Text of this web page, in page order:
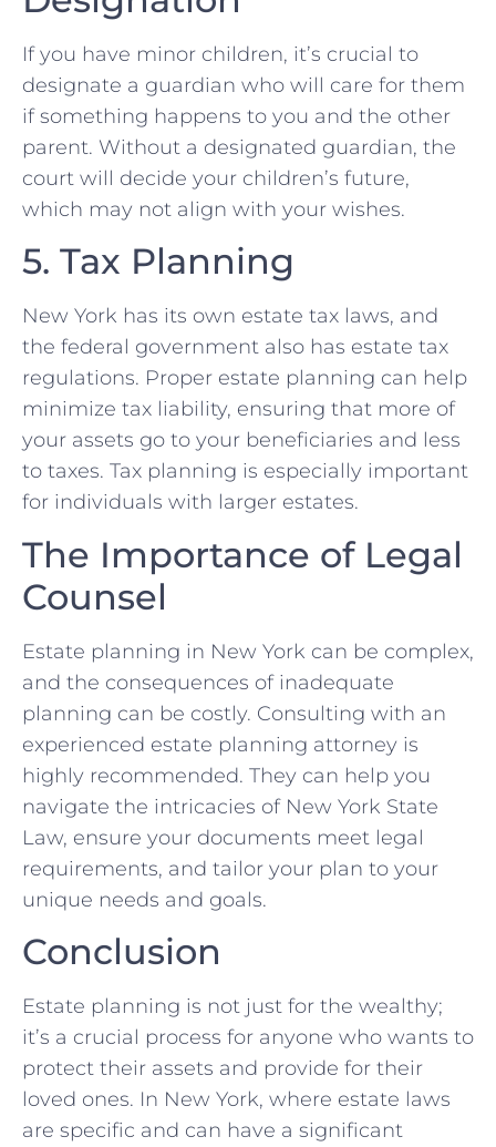
If you have minor children, it’s crucial to
designate a guardian who will care for them
if something happens to you and the other
parent. Without a designated guardian, the
court will decide your children’s future,
which may not align with your wishes.
5. Tax Planning
New York has its own estate tax laws, and
the federal government also has estate tax
regulations. Proper estate planning can help
minimize tax liability, ensuring that more of
your assets go to your beneficiaries and less
to taxes. Tax planning is especially important
for individuals with larger estates.
The Importance of Legal
Counsel
Estate planning in New York can be complex,
and the consequences of inadequate
planning can be costly. Consulting with an
experienced estate planning attorney is
highly recommended. They can help you
navigate the intricacies of New York State
Law, ensure your documents meet legal
requirements, and tailor your plan to your
unique needs and goals.
Conclusion
Estate planning is not just for the wealthy;
it’s a crucial process for anyone who wants to
protect their assets and provide for their
loved ones. In New York, where estate laws
are specific and can have a significant